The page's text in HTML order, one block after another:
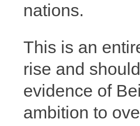
nations.
This is an
rise and
evidence of
ambition to